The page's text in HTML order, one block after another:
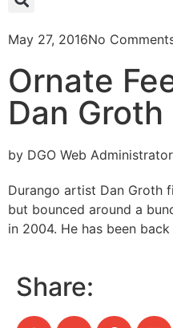
May 27, 2016No
Ornate
Dan Groth
by DGO Web Administrator
Durango artist Dan Groth
but bounced around a
in 2004. He has been
Share: